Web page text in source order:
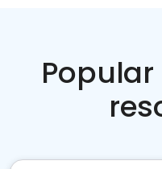
Popular